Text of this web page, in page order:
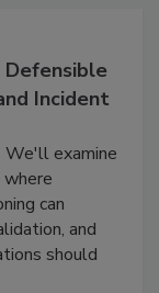
Incident
We'll examine
where
can
and
should